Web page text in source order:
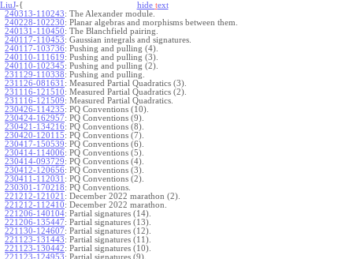
LiuJ-{ hide text
240313-110243: The Alexander module.
240228-102230: Planar algebras and morphisms between them.
240131-110450: The Blanchfield pairing.
240117-110453: Gaussian integrals and signatures.
240117-103736: Pushing and pulling (4).
240110-111619: Pushing and pulling (3).
240110-102345: Pushing and pulling (2).
231129-110338: Pushing and pulling.
231126-081631 : Measured Partial Quadratics (3).
231116-121510: Measured Partial Quadratics (2).
231116-121509: Measured Partial Quadratics.
230426-114235: PQ Conventions (10).
230424-162957: PQ Conventions (9).
230421-134216: PQ Conventions (8).
230420-120115: PQ Conventions (7).
230417-150539: PQ Conventions (6).
230414-114006: PQ Conventions (5).
230414-093729: PQ Conventions (4).
230412-120656: PQ Conventions (3).
230411-112031 : PQ Conventions (2).
230301-170218: PQ Conventions.
221212-121021 : December 2022 marathon (2).
221212-112410: December 2022 marathon.
221206-140104: Partial signatures (14).
221206-135447: Partial signatures (13).
221130-124607: Partial signatures (12).
221123-131443: Partial signatures (11).
221123-130442: Partial signatures (10).
221123-124953: Partial signatures (9).